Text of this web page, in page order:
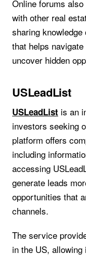
Online forums
with other real
sharing
that helps
uncover hidden
USLeadList
USLeadList is an
investors seeking
platform offers
including
accessing
generate leads
opportunities that
channels.
The service
in the US,